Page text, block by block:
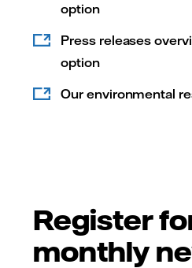
option
Press releases
option
Our environmental
Register
monthly